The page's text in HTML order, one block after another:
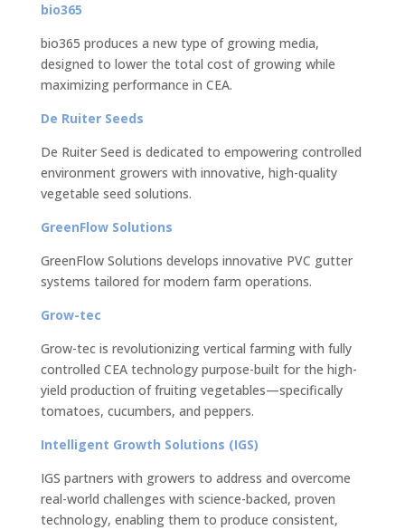
bio365
bio365 produces a new type of growing media,
designed to lower the total cost of growing while
maximizing performance in CEA.
De Ruiter Seeds
De Ruiter Seed is dedicated to empowering controlled
environment growers with innovative, high-quality
vegetable seed solutions.
GreenFlow Solutions
GreenFlow Solutions develops innovative PVC gutter
systems tailored for modern farm operations.
Grow-tec
Grow-tec is revolutionizing vertical farming with fully
controlled CEA technology purpose-built for the high-
yield production of fruiting vegetables—specifically
tomatoes, cucumbers, and peppers.
Intelligent Growth Solutions (IGS)
IGS partners with growers to address and overcome
real-world challenges with science-backed, proven
technology, enabling them to produce consistent,